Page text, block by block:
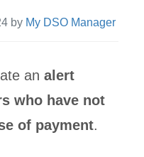
by My DSO Manager
an alert
who have not
of payment.